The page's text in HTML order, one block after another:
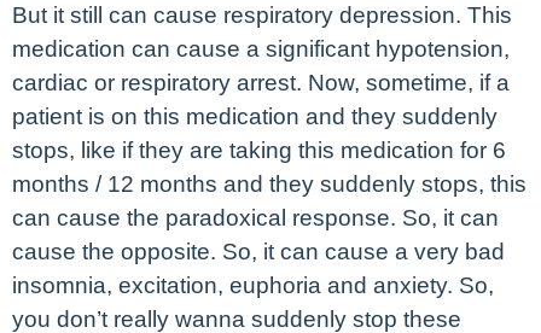
But it still can cause respiratory depression. This
medication can cause a significant hypotension,
cardiac or respiratory arrest. Now, sometime, if a
patient is on this medication and they suddenly
stops, like if they are taking this medication for 6
months / 12 months and they suddenly stops, this
can cause the paradoxical response. So, it can
cause the opposite. So, it can cause a very bad
insomnia, excitation, euphoria and anxiety. So,
you don’t really wanna suddenly stop these